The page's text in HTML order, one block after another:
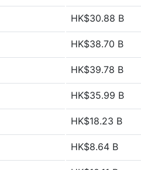
HK$30.88 B
HK$38.70 B
HK$39.78 B
HK$35.99 B
HK$18.23 B
HK$8.64 B